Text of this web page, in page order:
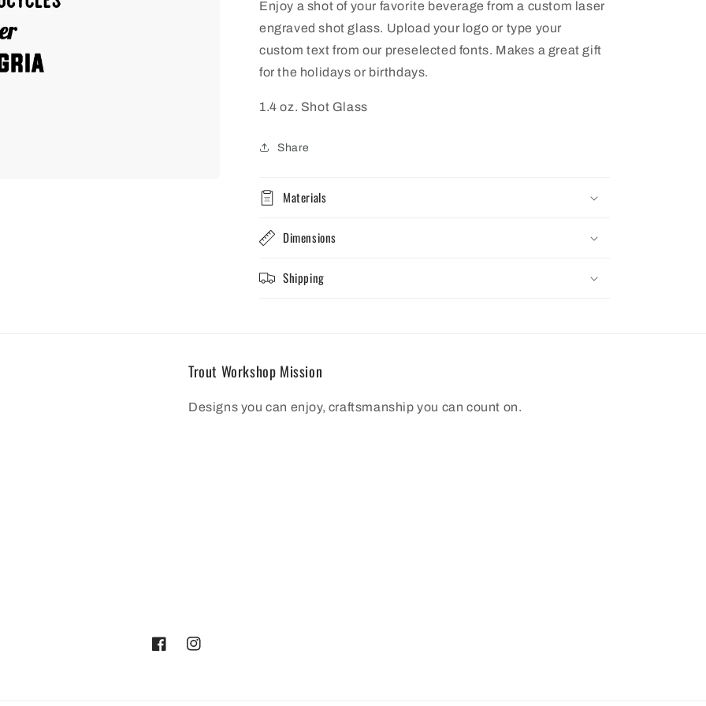
Enjoy a shot of your favorite beverage from a custom laser
engraved shot glass. Upload your logo or type your
custom text from our preselected fonts. Makes a great gift
for the holidays or birthdays.
1.4 oz. Shot Glass
Share
Materials
Dimensions
Shipping
Trout Workshop Mission
Designs you can enjoy, craftsmanship you can count on.
FacebookInstagram